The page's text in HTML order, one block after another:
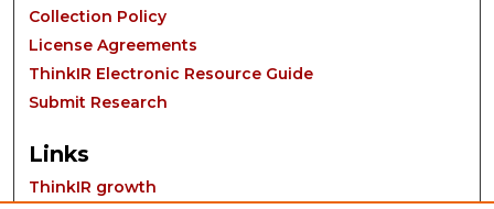
Collection Policy
License Agreements
ThinkIR Electronic Resource Guide
Submit Research
Links
ThinkIR growth